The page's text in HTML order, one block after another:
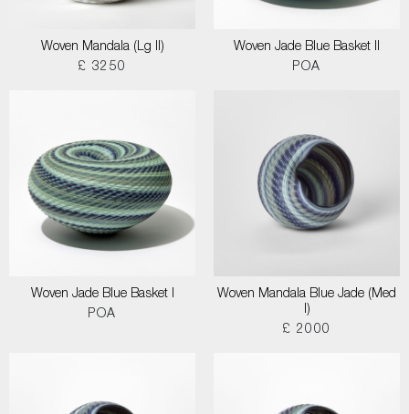
Woven Mandala (Lg II)
£ 3250
Woven Jade Blue Basket II
POA
Woven Jade Blue Basket I
POA
Woven Mandala Blue Jade (Med
I)
£ 2000